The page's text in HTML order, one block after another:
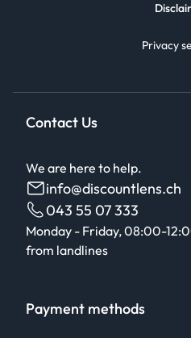
Privacy
Contact Us
We are here to help.
info@discountlens.ch
043 55 07 333
Monday - Friday, 08:00-
from landlines
Payment methods